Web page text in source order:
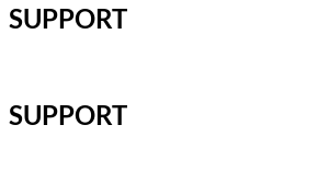
SUPPORT
SUPPORT